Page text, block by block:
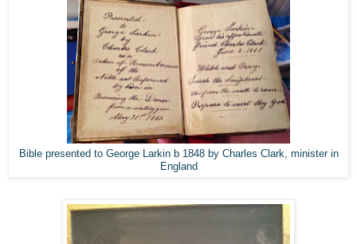
Bible presented to George Larkin b 1848 by Charles Clark, minister in
England